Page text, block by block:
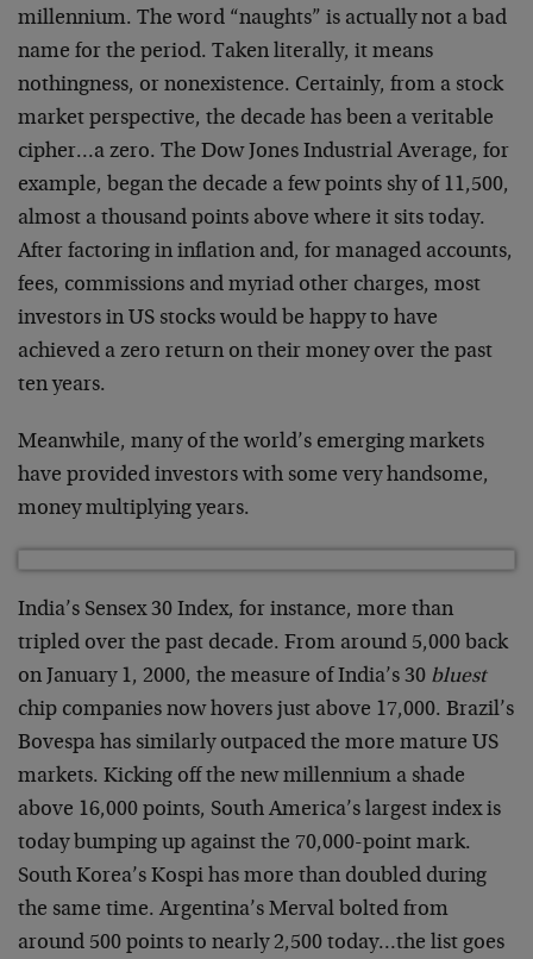
millennium. The word “naughts” is actually not a bad
name for the period. Taken literally, it means
nothingness, or nonexistence. Certainly, from a stock
market perspective, the decade has been a veritable
cipher…a zero. The Dow Jones Industrial Average, for
example, began the decade a few points shy of 11,500,
almost a thousand points above where it sits today.
After factoring in inflation and, for managed accounts,
fees, commissions and myriad other charges, most
investors in US stocks would be happy to have
achieved a zero return on their money over the past
ten years.
Meanwhile, many of the world’s emerging markets
have provided investors with some very handsome,
money multiplying years.
India’s Sensex 30 Index, for instance, more than
tripled over the past decade. From around 5,000 back
on January 1, 2000, the measure of India’s 30 bluest
chip companies now hovers just above 17,000. Brazil’s
Bovespa has similarly outpaced the more mature US
markets. Kicking off the new millennium a shade
above 16,000 points, South America’s largest index is
today bumping up against the 70,000-point mark.
South Korea’s Kospi has more than doubled during
the same time. Argentina’s Merval bolted from
around 500 points to nearly 2,500 today…the list goes